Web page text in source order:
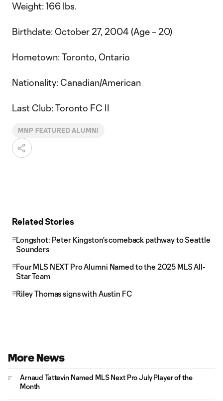
Weight: 166 lbs.
Birthdate: October 27, 2004 (Age – 20)
Hometown: Toronto, Ontario
Nationality: Canadian/American
Last Club: Toronto FC II
MNP FEATURED ALUMNI
Related Stories
Longshot: Peter Kingston's comeback pathway to Seattle
Sounders
Four MLS NEXT Pro Alumni Named to the 2025 MLS All-
Star Team
Riley Thomas signs with Austin FC
More News
Arnaud Tattevin Named MLS Next Pro July Player of the
Month